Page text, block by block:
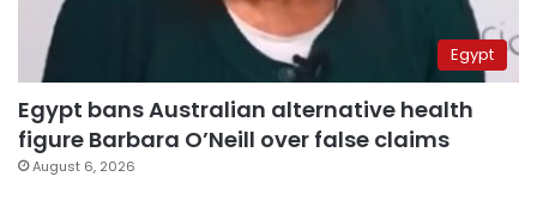
Egypt
Egypt bans Australian alternative health
figure Barbara O’Neill over false claims
August 6, 2026